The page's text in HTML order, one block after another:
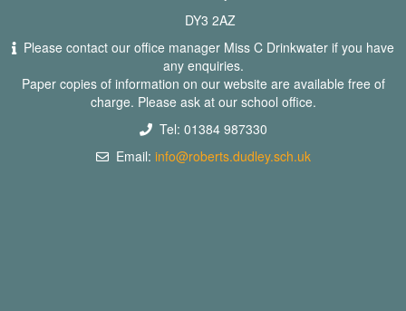
DY3 2AZ
Please contact our office manager Miss C Drinkwater if you have
any enquiries.
Paper copies of information on our website are available free of
charge. Please ask at our school office.
Tel: 01384 987330
Email: info@roberts.dudley.sch.uk